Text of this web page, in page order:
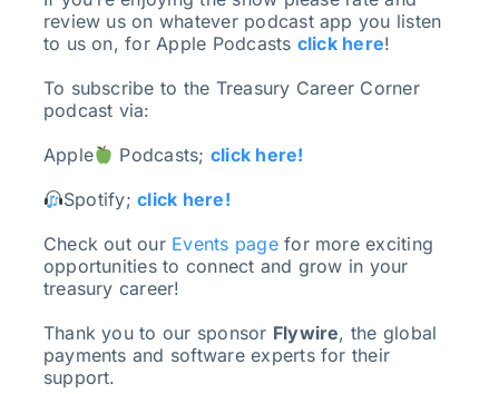
review us on whatever podcast app you listen
to us on, for Apple Podcasts click here!
To subscribe to the Treasury Career Corner
podcast via:
Apple
Podcasts; click here!
Spotify;click here!
Check out our Events pagefor more exciting
opportunities to connect and grow in your
treasury career!
Thank you to our sponsor Flywire, the global
payments and software experts for their
support.